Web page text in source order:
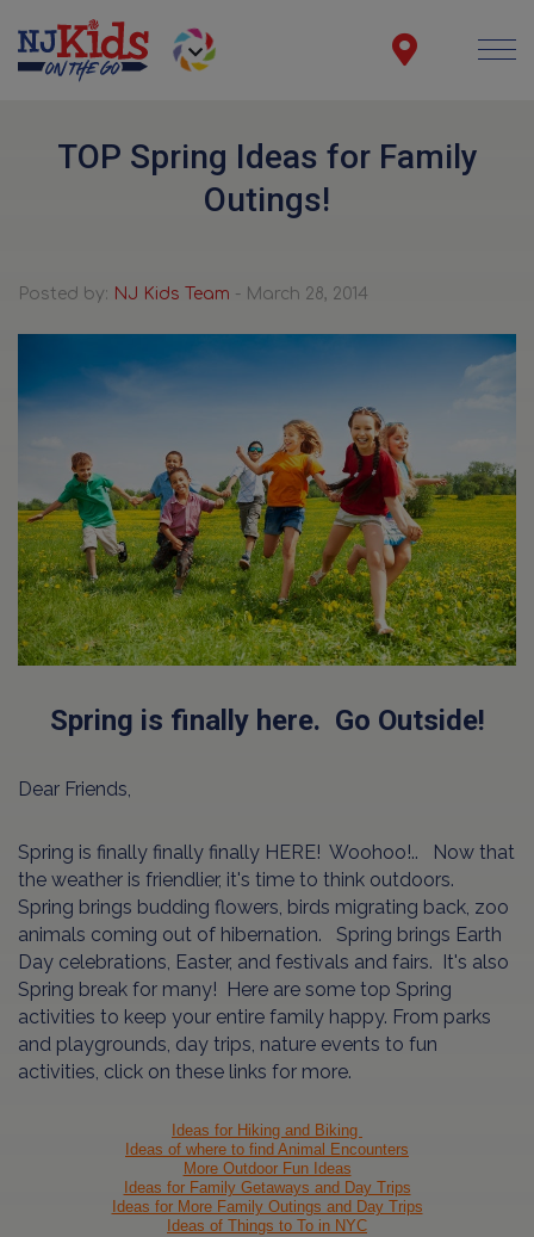
TOP Spring Ideas for Family
Outings!
Posted by: NJ Kids Team - March 28, 2014
Spring is finally here. Go Outside!
Dear Friends,
Spring is finally finally finally HERE! Woohoo!.. Now that
the weather is friendlier, it's time to think outdoors.
Spring brings budding flowers, birds migrating back, zoo
animals coming out of hibernation. Spring brings Earth
Day celebrations, Easter, and festivals and fairs. It's also
Spring break for many! Here are some top Spring
activities to keep your entire family happy. From parks
and playgrounds, day trips, nature events to fun
activities, click on these links for more.
Ideas for Hiking and Biking
Ideas of where to find Animal Encounters
More Outdoor Fun Ideas
Ideas for Family Getaways and Day Trips
Ideas for More Family Outings and Day Trips
Ideas of Things to To in NYC